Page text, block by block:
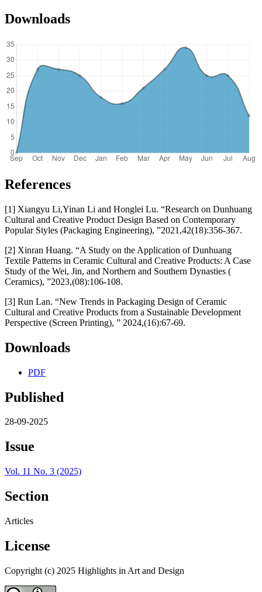
Downloads
References
[1] Xiangyu Li,Yinan Li and Honglei Lu. “Research on Dunhuang
Cultural and Creative Product Design Based on Contemporary
Popular Styles (Packaging Engineering), ”2021,42(18):356-367.
[2] Xinran Huang. “A Study on the Application of Dunhuang
Textile Patterns in Ceramic Cultural and Creative Products: A Case
Study of the Wei, Jin, and Northern and Southern Dynasties (
Ceramics), ”2023,(08):106-108.
[3] Run Lan. “New Trends in Packaging Design of Ceramic
Cultural and Creative Products from a Sustainable Development
Perspective (Screen Printing), ” 2024,(16):67-69.
Downloads
PDF
Published
28-09-2025
Issue
Vol. 11 No. 3 (2025)
Section
Articles
License
Copyright (c) 2025 Highlights in Art and Design